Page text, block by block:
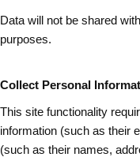
Data will not be shared
purposes.
Collect Personal
This site functionality
information (such as their
(such as their names,